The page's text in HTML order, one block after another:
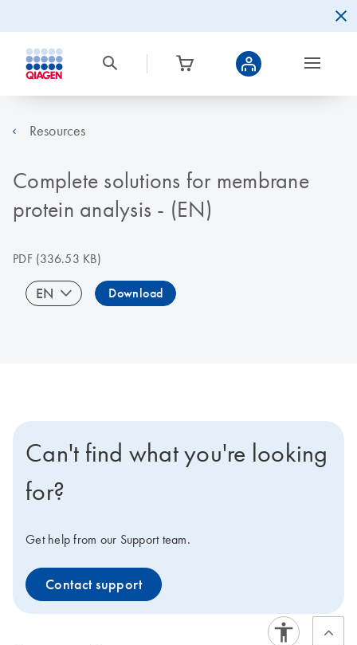
Resources
Complete solutions for membrane
protein analysis - (EN)
PDF(336.53 KB)
EN Download
Can't find what you're looking
for?
Get help from our Support team.
Contact support